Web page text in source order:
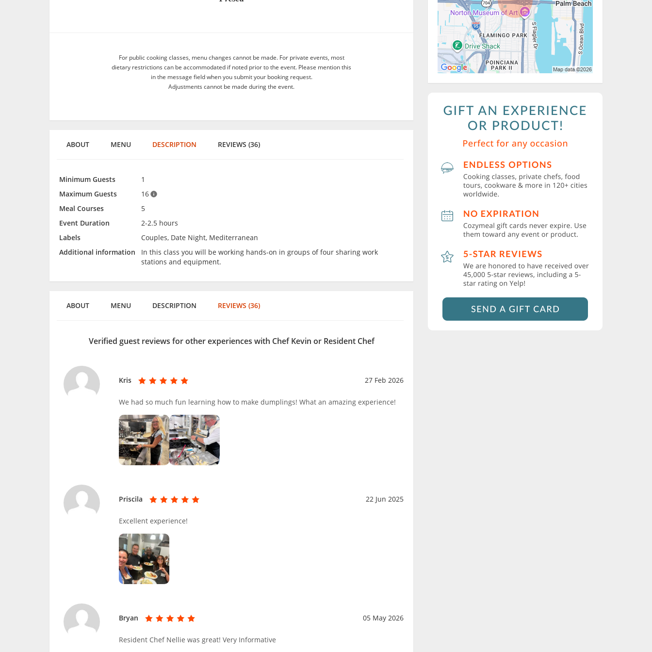
For public cooking classes, menu changes cannot be made. For private events, most
dietary restrictions can be accommodated if noted prior to the event. Please mention this
in the message field when you submit your booking request.
Adjustments cannot be made during the event.
ABOUT MENU DESCRIPTION REVIEWS (36)
Minimum Guests
1
Maximum Guests
16
Meal Courses
5
Event Duration
2-2.5 hours
Labels
Couples, Date Night, Mediterranean
Additional information
In this class you will be working hands-on in groups of four sharing work
stations and equipment.
ABOUT MENU DESCRIPTION REVIEWS (36)
Verified guest reviews for other experiences with Chef Kevin or Resident Chef
Kris 27 Feb 2026
We had so much fun learning how to make dumplings! What an amazing experience!
Priscila 22 Jun 2025
Excellent experience!
Bryan 05 May 2026
Resident Chef Nellie was great! Very Informative